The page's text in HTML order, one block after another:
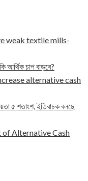
weak textile mills-
আর্থিক চাপ বাড়বে?
alternative cash
৫ শতাংশ, ইতিবাচক বলছে
Alternative Cash